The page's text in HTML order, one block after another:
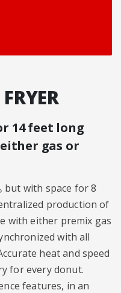
14 feet long
either gas or
but with space for 8
production of
with either premix gas
with all
heat and speed
for every donut.
features, in an